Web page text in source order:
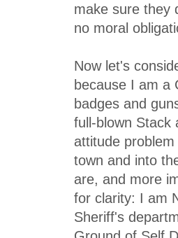
make sure they
no moral
Now let's
because I am a
badges and
full-blown Stack
attitude
town and into
are, and more
for clarity: I am
Sheriff's